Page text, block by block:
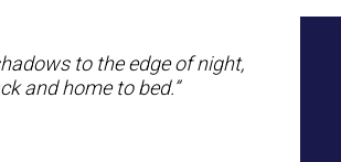
to the edge of night,
and home to bed.”